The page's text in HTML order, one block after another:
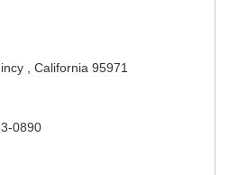
, California 95971
0890